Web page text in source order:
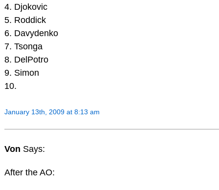
4. Djokovic
5. Roddick
6. Davydenko
7. Tsonga
8. DelPotro
9. Simon
10.
January 13th, 2009 at 8:13 am
Von Says:
After the AO: